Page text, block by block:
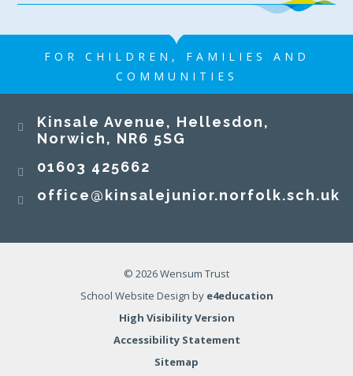
FOR CHILDREN, FAMILIES AND
COMMUNITIES
Kinsale Avenue, Hellesdon,
Norwich, NR6 5SG
01603 425662
office@kinsalejunior.norfolk.sch.uk
© 2026 Wensum Trust
School Website Design by e4education
High Visibility Version
Accessibility Statement
Sitemap